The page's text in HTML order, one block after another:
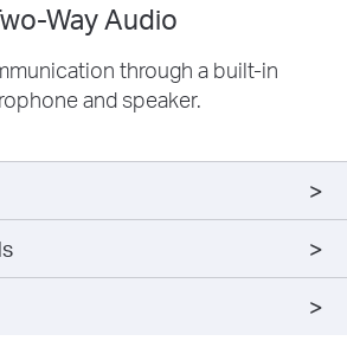
Way Audio
through a built-in
and speaker.